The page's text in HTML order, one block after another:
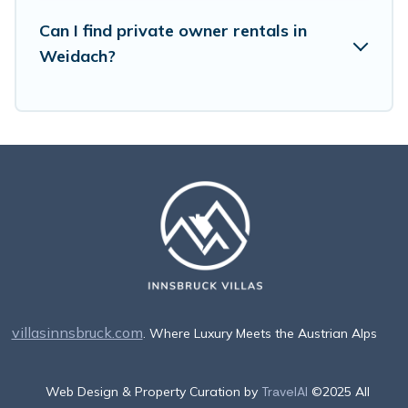
Can I find private owner rentals in
Weidach?
villasinnsbruck.com. Where Luxury Meets the Austrian Alps
Web Design & Property Curation by TravelAI ©2025 All